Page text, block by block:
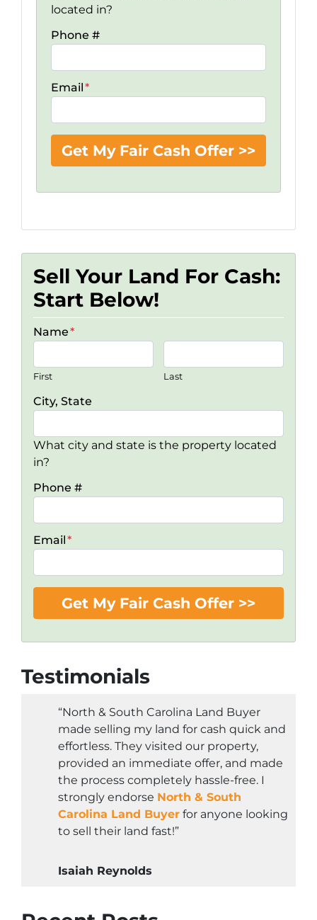
located in?
Phone #
Email*
Sell Your Land For Cash:
Start Below!
Name*
First Last
City, State
What city and state is the property located
in?
Phone #
Email*
Testimonials
“North & South Carolina Land Buyer
made selling my land for cash quick and
effortless. They visited our property,
provided an immediate offer, and made
the process completely hassle-free. I
strongly endorse North & South
Carolina Land Buyer for anyone looking
to sell their land fast!”
Isaiah Reynolds